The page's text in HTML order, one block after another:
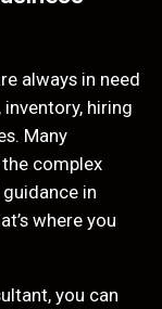
always in need
hiring
Many
complex
in
where you
you can